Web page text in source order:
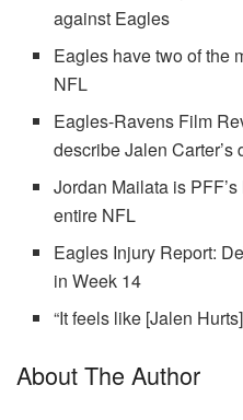
against Eagles
Eagles have two of the
NFL
Eagles-Ravens Film
describe Jalen Carter’s
Jordan Mailata is
entire NFL
Eagles Injury Report:
in Week 14
“It feels like [Jalen
About The Author